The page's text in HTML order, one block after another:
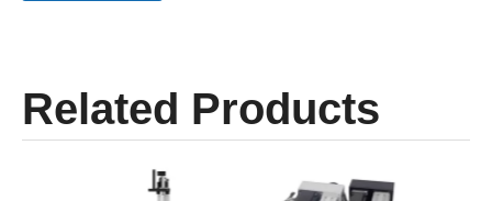
Related Products